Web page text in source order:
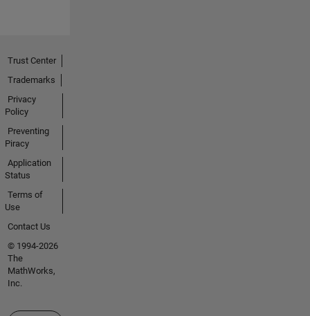
Trust Center
Trademarks
Privacy
Policy
Preventing
Piracy
Application
Status
Terms of
Use
Contact Us
© 1994-2026
The
MathWorks,
Inc.